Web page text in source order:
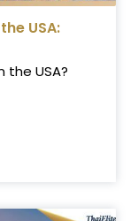
USA:
the USA?